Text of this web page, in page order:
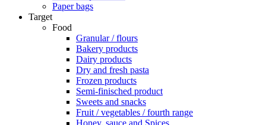
Paper bags
Target
Food
Granular / flours
Bakery products
Dairy products
Dry and fresh pasta
Frozen products
Semi-finisched product
Sweets and snacks
Fruit / vegetables / fourth range
Honey, sauce and Spices